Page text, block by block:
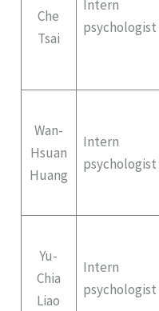
Che
Tsai
Intern
psychologist
Wan-
Hsuan
Huang
Intern
psychologist
Yu-
Chia
Liao
Intern
psychologist